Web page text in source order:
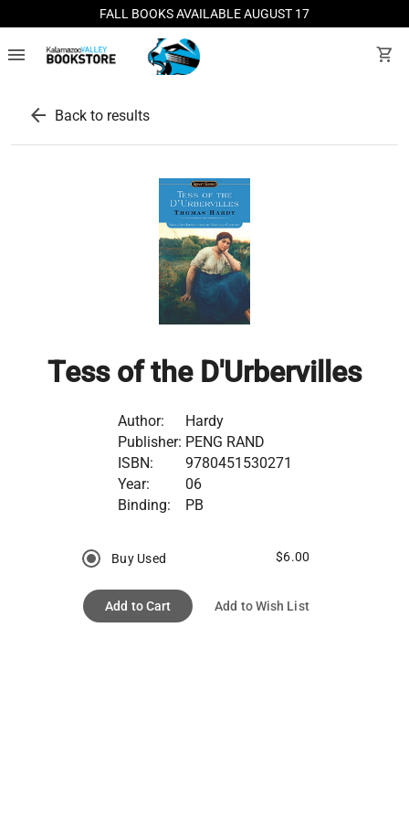
FALL BOOKS AVAILABLE AUGUST 17
menu shopping_cart
arrow_back Back to results
Tess of the D'Urbervilles
Author:
Hardy
Publisher: PENG RAND
ISBN:
9780451530271
Year:
06
Binding:
PB
Buy Used $6.00
Add to Cart Add to Wish List